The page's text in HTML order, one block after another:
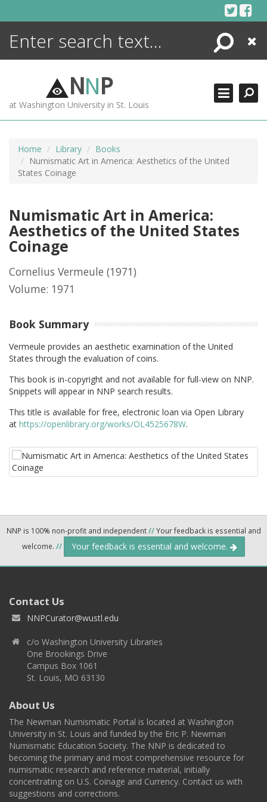
Search
Close
NNP
at Washington University in St. Louis
Home Library
Books
Numismatic Art in America: Aesthetics of the United
States Coinage
Numismatic Art in America:
Aesthetics of the United States
Coinage
Cornelius Vermeule (1971)
Volume: 1971
Book Summary
Vermeule provides an aesthetic examination of the United
States through the evaluation of coins.
This book is in-copyright and not available for full-view on NNP.
Snippets will appear in NNP search results.
This title is available for free, electronic loan via Open Library
at https://openlibrary.org/works/OL4525678W.
NNP is 100% non-profit and independent//Your feedback is essential and
welcome. // Your feedback is essential and welcome.
Contact Us
NNPCurator@wustl.edu
c/o Washington University Libraries
One Brookings Drive
Campus Box 1061
St. Louis, MO 63130
About Us
The Newman Numismatic Portal is located at Washington
University in St. Louis and funded by the Eric P. Newman
Numismatic Education Society. The NNP is dedicated to
becoming the primary and most comprehensive resource for
numismatic research and reference material, initially
concentrating on U.S. Coinage and Currency. Contact us with
suggestions and corrections.
ENCYCLOPEDIA
MORE +
ADVANCED SEARCHING